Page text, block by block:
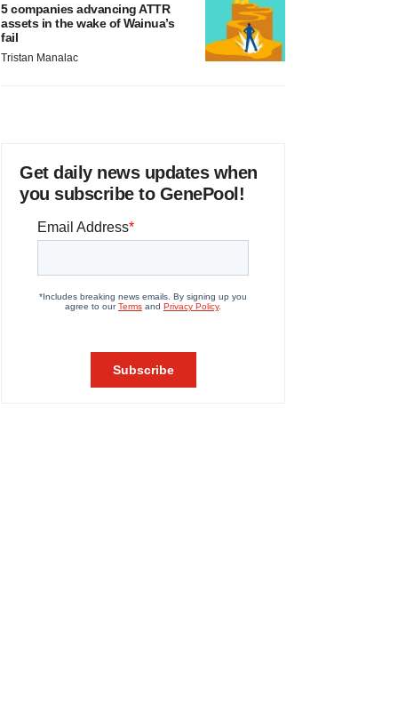
5 companies advancing ATTR
assets in the wake of Wainua’s
fail
Tristan Manalac
Get daily news updates when
you subscribe to GenePool!